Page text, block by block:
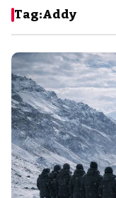
Tag:Addy